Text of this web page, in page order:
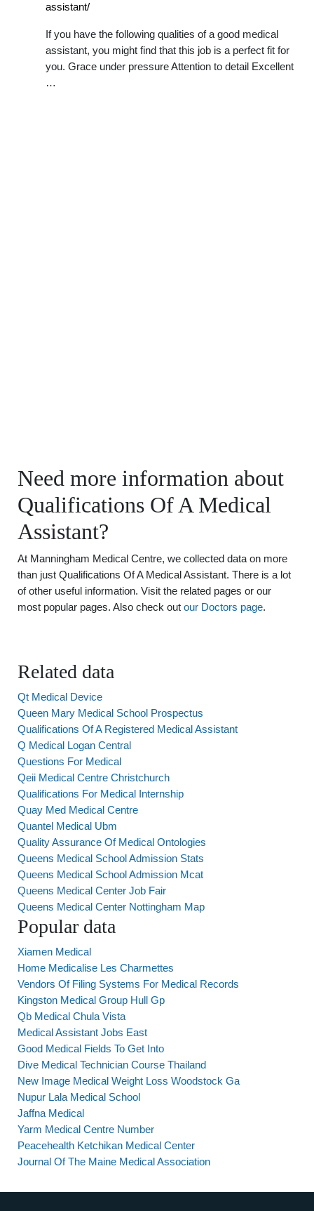
assistant/
If you have the following qualities of a good medical
assistant, you might find that this job is a perfect fit for
you. Grace under pressure Attention to detail Excellent
…
Need more information about
Qualifications Of A Medical
Assistant?
At Manningham Medical Centre, we collected data on more
than just Qualifications Of A Medical Assistant. There is a lot
of other useful information. Visit the related pages or our
most popular pages. Also check out our Doctors page.
Related data
Qt Medical Device
Queen Mary Medical School Prospectus
Qualifications Of A Registered Medical Assistant
Q Medical Logan Central
Questions For Medical
Qeii Medical Centre Christchurch
Qualifications For Medical Internship
Quay Med Medical Centre
Quantel Medical Ubm
Quality Assurance Of Medical Ontologies
Queens Medical School Admission Stats
Queens Medical School Admission Mcat
Queens Medical Center Job Fair
Queens Medical Center Nottingham Map
Popular data
Xiamen Medical
Home Medicalise Les Charmettes
Vendors Of Filing Systems For Medical Records
Kingston Medical Group Hull Gp
Qb Medical Chula Vista
Medical Assistant Jobs East
Good Medical Fields To Get Into
Dive Medical Technician Course Thailand
New Image Medical Weight Loss Woodstock Ga
Nupur Lala Medical School
Jaffna Medical
Yarm Medical Centre Number
Peacehealth Ketchikan Medical Center
Journal Of The Maine Medical Association